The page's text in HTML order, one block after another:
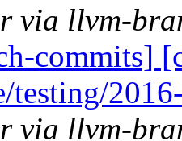
via llvm-
commits]
testing/
via llvm-